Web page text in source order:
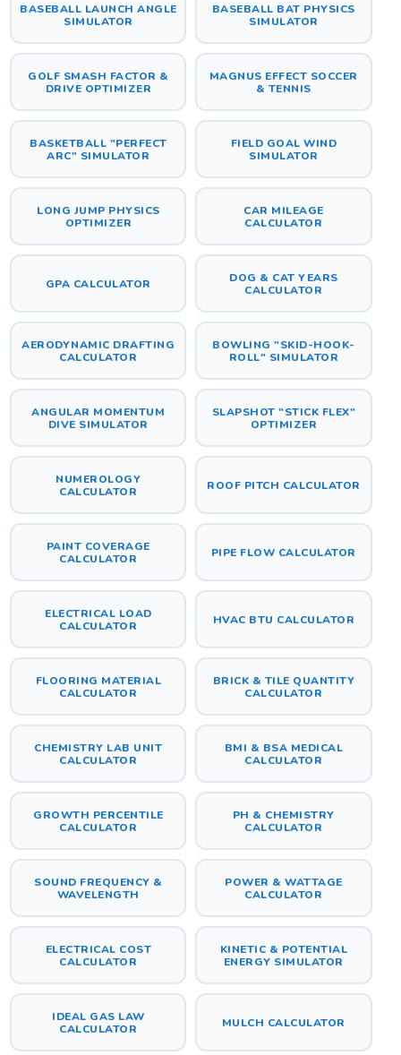
BASEBALL LAUNCH ANGLE
SIMULATOR
BASEBALL BAT PHYSICS
SIMULATOR
GOLF SMASH FACTOR &
DRIVE OPTIMIZER
MAGNUS EFFECT SOCCER
& TENNIS
BASKETBALL "PERFECT
ARC" SIMULATOR
FIELD GOAL WIND
SIMULATOR
LONG JUMP PHYSICS
OPTIMIZER
CAR MILEAGE
CALCULATOR
GPA CALCULATOR
DOG & CAT YEARS
CALCULATOR
AERODYNAMIC DRAFTING
CALCULATOR
BOWLING "SKID-HOOK-
ROLL" SIMULATOR
ANGULAR MOMENTUM
DIVE SIMULATOR
SLAPSHOT "STICK FLEX"
OPTIMIZER
NUMEROLOGY
CALCULATOR
ROOF PITCH CALCULATOR
PAINT COVERAGE
CALCULATOR
PIPE FLOW CALCULATOR
ELECTRICAL LOAD
CALCULATOR
HVAC BTU CALCULATOR
FLOORING MATERIAL
CALCULATOR
BRICK & TILE QUANTITY
CALCULATOR
CHEMISTRY LAB UNIT
CALCULATOR
BMI & BSA MEDICAL
CALCULATOR
GROWTH PERCENTILE
CALCULATOR
PH & CHEMISTRY
CALCULATOR
SOUND FREQUENCY &
WAVELENGTH
POWER & WATTAGE
CALCULATOR
ELECTRICAL COST
CALCULATOR
KINETIC & POTENTIAL
ENERGY SIMULATOR
IDEAL GAS LAW
CALCULATOR
MULCH CALCULATOR